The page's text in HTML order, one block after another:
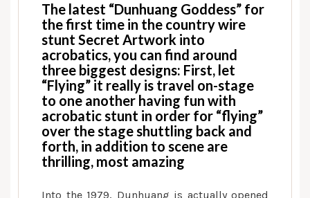
The latest “Dunhuang Goddess” for
the first time in the country wire
stunt Secret Artwork into
acrobatics, you can find around
three biggest designs: First, let
“Flying” it really is travel on-stage
to one another having fun with
acrobatic stunt in order for “flying”
over the stage shuttling back and
forth, in addition to scene are
thrilling, most amazing
Into the 1979, Dunhuang is actually opened